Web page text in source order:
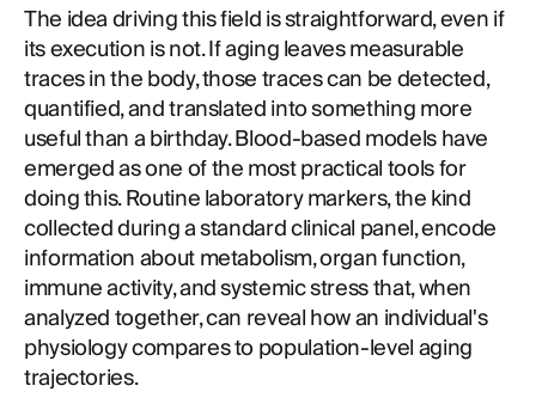
The idea driving this field is straightforward, even if
its execution is not. If aging leaves measurable
traces in the body, those traces can be detected,
quantified, and translated into something more
useful than a birthday. Blood-based models have
emerged as one of the most practical tools for
doing this. Routine laboratory markers, the kind
collected during a standard clinical panel, encode
information about metabolism, organ function,
immune activity, and systemic stress that, when
analyzed together, can reveal how an individual's
physiology compares to population-level aging
trajectories.